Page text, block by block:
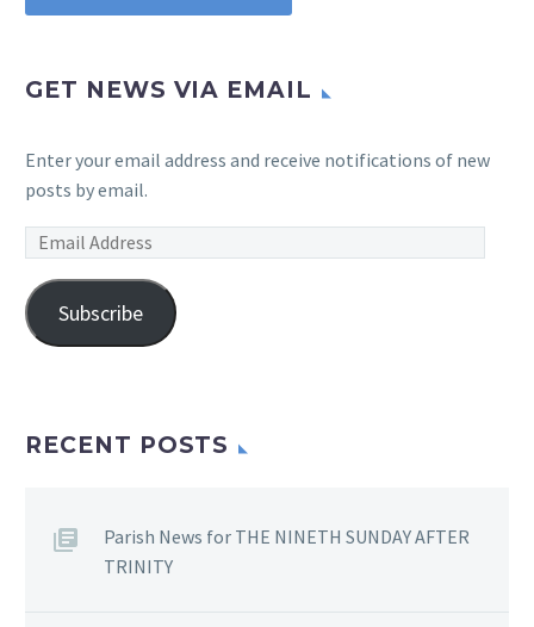
GET NEWS VIA EMAIL
Enter your email address and receive notifications of new
posts by email.
Email
Subscribe
RECENT POSTS
Parish News for THE NINETH SUNDAY AFTER
TRINITY